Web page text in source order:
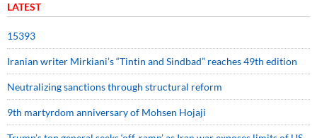
LATEST
15393
Iranian writer Mirkiani’s “Tintin and Sindbad” reaches 49th edition
Neutralizing sanctions through structural reform
9th martyrdom anniversary of Mohsen Hojaji